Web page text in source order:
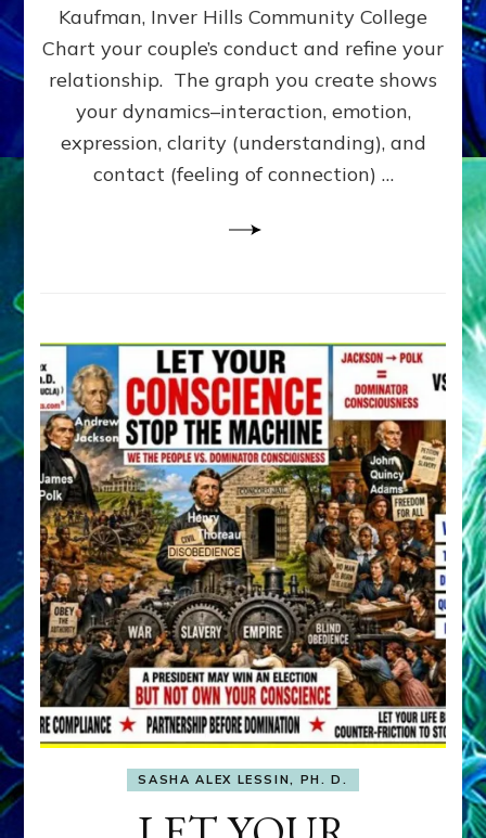
Kaufman, Inver Hills Community College
Chart your couple’s conduct and refine your
relationship. The graph you create shows
your dynamics–interaction, emotion,
expression, clarity (understanding), and
contact (feeling of connection) …
SASHA ALEX LESSIN, PH. D.